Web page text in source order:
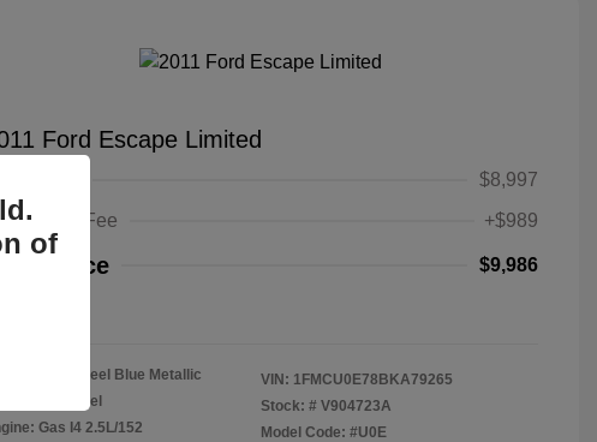
Ford Escape Limited
$8,997
Fee
+$989
In Price $9,986
Steel Blue Metallic
Camel
Gas I4 2.5L/152
VIN: 1FMCU0E78BKA79265
Stock: # V904723A
Model Code: #U0E
of